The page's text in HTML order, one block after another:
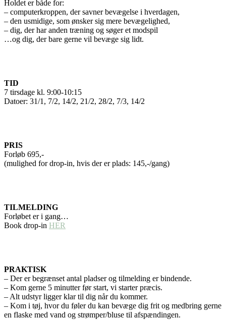
Holdet er både for:
– computerkroppen, der savner bevægelse i hverdagen,
– den usmidige, som ønsker sig mere bevægelighed,
– dig, der har anden træning og søger et modspil
…og dig, der bare gerne vil bevæge sig lidt.
TID
7 tirsdage kl. 9:00-10:15
Datoer: 31/1, 7/2, 14/2, 21/2, 28/2, 7/3, 14/2
PRIS
Forløb 695,-
(mulighed for drop-in, hvis der er plads: 145,-/gang)
TILMELDING
Forløbet er i gang…
Book drop-in HER
PRAKTISK
– Der er begrænset antal pladser og tilmelding er bindende.
– Kom gerne 5 minutter før start, vi starter præcis.
– Alt udstyr ligger klar til dig når du kommer.
– Kom i tøj, hvor du føler du kan bevæge dig frit og medbring gerne
en flaske med vand og strømper/bluse til afspændingen.